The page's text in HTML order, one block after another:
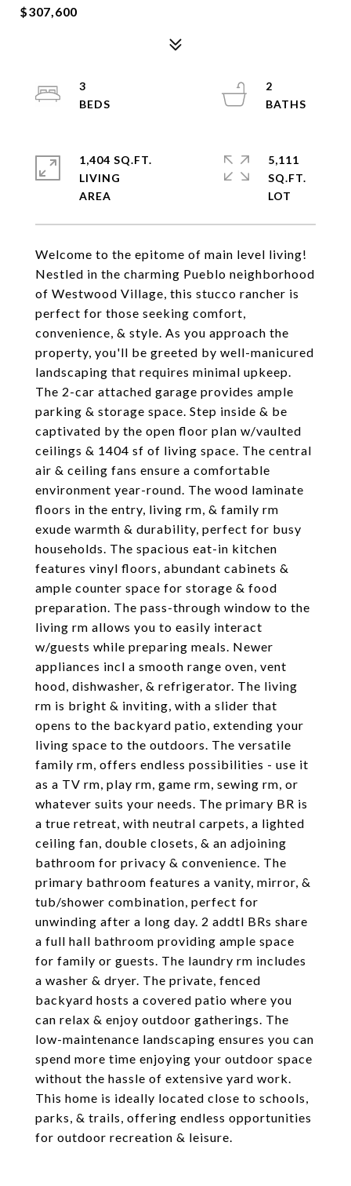
$307,600
Welcome to the epitome of main level living!
Nestled in the charming Pueblo neighborhood
of Westwood Village, this stucco rancher is
perfect for those seeking comfort,
convenience, & style. As you approach the
property, you'll be greeted by well-manicured
landscaping that requires minimal upkeep.
The 2-car attached garage provides ample
parking & storage space. Step inside & be
captivated by the open floor plan w/vaulted
ceilings & 1404 sf of living space. The central
air & ceiling fans ensure a comfortable
environment year-round. The wood laminate
floors in the entry, living rm, & family rm
exude warmth & durability, perfect for busy
households. The spacious eat-in kitchen
features vinyl floors, abundant cabinets &
ample counter space for storage & food
preparation. The pass-through window to the
living rm allows you to easily interact
w/guests while preparing meals. Newer
appliances incl a smooth range oven, vent
hood, dishwasher, & refrigerator. The living
rm is bright & inviting, with a slider that
opens to the backyard patio, extending your
living space to the outdoors. The versatile
family rm, offers endless possibilities - use it
as a TV rm, play rm, game rm, sewing rm, or
whatever suits your needs. The primary BR is
a true retreat, with neutral carpets, a lighted
ceiling fan, double closets, & an adjoining
bathroom for privacy & convenience. The
primary bathroom features a vanity, mirror, &
tub/shower combination, perfect for
unwinding after a long day. 2 addtl BRs share
a full hall bathroom providing ample space
for family or guests. The laundry rm includes
a washer & dryer. The private, fenced
backyard hosts a covered patio where you
can relax & enjoy outdoor gatherings. The
low-maintenance landscaping ensures you can
spend more time enjoying your outdoor space
without the hassle of extensive yard work.
This home is ideally located close to schools,
parks, & trails, offering endless opportunities
for outdoor recreation & leisure.
3
2
1,404 SQ.FT.
LIVING
5,111
SQ.FT.